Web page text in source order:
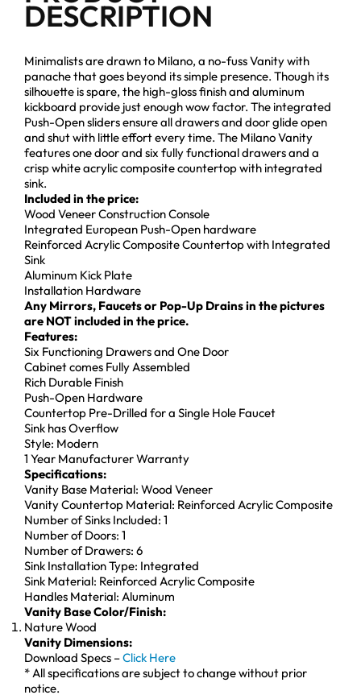
DESCRIPTION
Minimalists are drawn to Milano, a no-fuss Vanity with
panache that goes beyond its simple presence. Though its
silhouette is spare, the high-gloss finish and aluminum
kickboard provide just enough wow factor. The integrated
Push-Open sliders ensure all drawers and door glide open
and shut with little effort every time. The Milano Vanity
features one door and six fully functional drawers and a
crisp white acrylic composite countertop with integrated
sink.
Included in the price:
Wood Veneer Construction Console
Integrated European Push-Open hardware
Reinforced Acrylic Composite Countertop with Integrated
Sink
Aluminum Kick Plate
Installation Hardware
Any Mirrors, Faucets or Pop-Up Drains in the pictures
are NOT included in the price.
Features:
Six Functioning Drawers and One Door
Cabinet comes Fully Assembled
Rich Durable Finish
Push-Open Hardware
Countertop Pre-Drilled for a Single Hole Faucet
Sink has Overflow
Style: Modern
1 Year Manufacturer Warranty
Specifications:
Vanity Base Material: Wood Veneer
Vanity Countertop Material: Reinforced Acrylic Composite
Number of Sinks Included: 1
Number of Doors: 1
Number of Drawers: 6
Sink Installation Type: Integrated
Sink Material: Reinforced Acrylic Composite
Handles Material: Aluminum
Vanity Base Color/Finish:
Nature Wood
Vanity Dimensions:
Download Specs –Click Here
* All specifications are subject to change without prior
notice.